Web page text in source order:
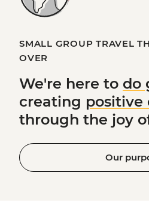
SMALL GROUP TRAVEL
OVER
We're here to do
creating positive
through the joy
Our